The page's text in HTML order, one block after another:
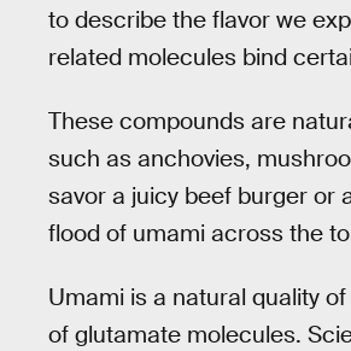
to describe the flavor we
related molecules bind
These compounds are
such as anchovies,
savor a juicy beef burger or
flood of umami across the
Umami is a natural quality
of glutamate molecules.